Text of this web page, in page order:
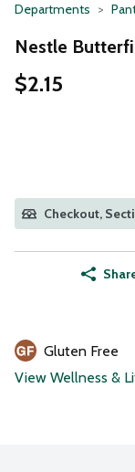
Departments
Nestle
$2.15
Checkout,
Gluten Free
View Wellness &